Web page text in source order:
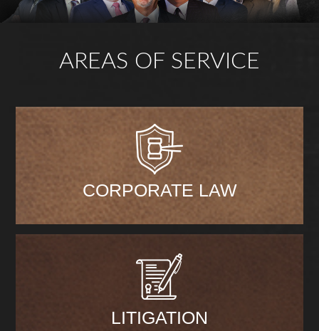
AREAS OF SERVICE
CORPORATE LAW
LITIGATION